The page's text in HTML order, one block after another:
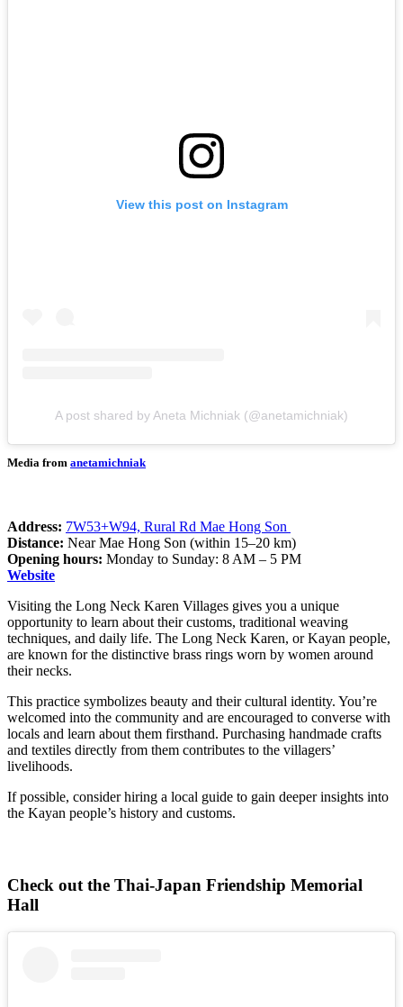
View this post on Instagram
A post shared by Aneta Michniak (@anetamichniak)
Media from anetamichniak
Address: 7W53+W94, Rural Rd Mae Hong Son
Distance: Near Mae Hong Son (within 15–20 km)
Opening hours: Monday to Sunday: 8 AM – 5 PM
Website
Visiting the Long Neck Karen Villages gives you a unique
opportunity to learn about their customs, traditional weaving
techniques, and daily life. The Long Neck Karen, or Kayan people,
are known for the distinctive brass rings worn by women around
their necks.
This practice symbolizes beauty and their cultural identity. You’re
welcomed into the community and are encouraged to converse with
locals and learn about them firsthand. Purchasing handmade crafts
and textiles directly from them contributes to the villagers’
livelihoods.
If possible, consider hiring a local guide to gain deeper insights into
the Kayan people’s history and customs.
Check out the Thai-Japan Friendship Memorial
Hall